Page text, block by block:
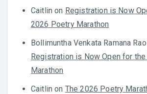
Caitlin on Registration is Now
2026 Poetry Marathon
Bollimuntha Venkata Ramana Rao
Registration is Now Open for
Marathon
Caitlin on The 2026 Poetry